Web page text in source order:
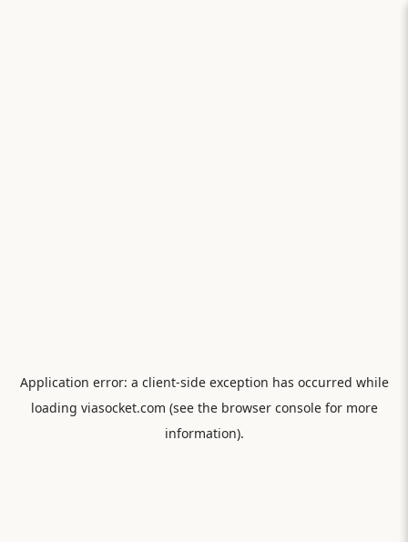
Application error: a client-side exception has occurred while
loading viasocket.com (see the browser consolefor more
information).